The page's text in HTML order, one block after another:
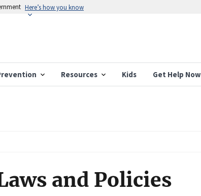
Here’s how you know
Resources Kids Get Help Now
and Policies